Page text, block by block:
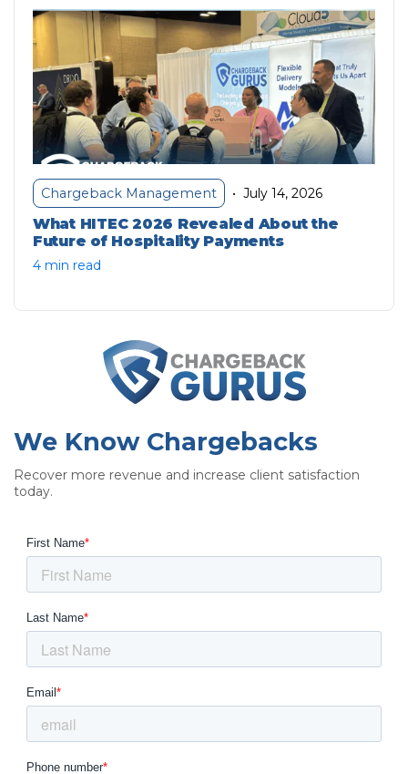
Chargeback Management • July 14, 2026
What HITEC 2026 Revealed About the
Future of Hospitality Payments
4 min read
We Know Chargebacks
Recover more revenue and increase client satisfaction
today.